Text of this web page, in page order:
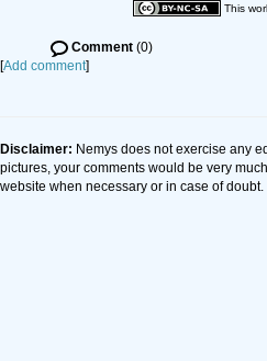
This
Comment (0)
[Add comment]
Disclaimer: Nemys does not exercise any
pictures, your comments would be very
website when necessary or in case of doubt.